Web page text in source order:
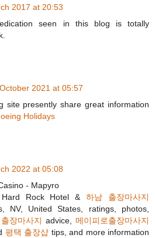
2017 at 20:53
seen in this blog is totally
2021 at 05:57
site presently share great information
Holidays
2022 at 05:08
- Mapyro
Rock Hotel &하남 출장마사지
NV, United States, ratings, photos,
장마사지 advice,메이피로출장마사지
평택 출장샵 tips, and more information